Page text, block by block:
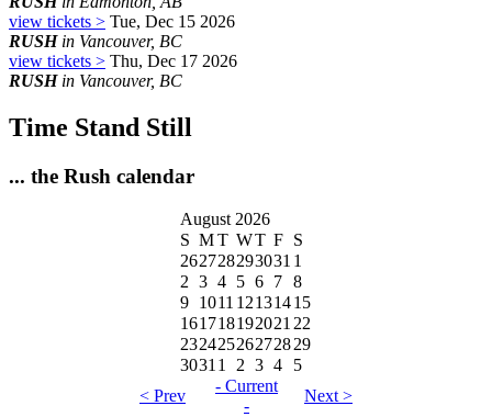
view tickets > Tue, Dec 15 2026
RUSHin Vancouver, BC
view tickets > Thu, Dec 17 2026
RUSHin Vancouver, BC
Time Stand Still
... the Rush calendar
August 2026
S MT WT F S
262728293031 1
2 3 4 5 6 7 8
9 1011 12131415
16171819202122
23242526272829
30311 2 3 4
5
< Prev
- Current
-
Next >